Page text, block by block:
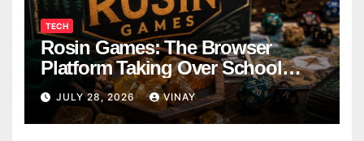
TECH
Rosin Games: The Browser
Platform Taking Over School
Breaks
JULY 28, 2026 VINAY